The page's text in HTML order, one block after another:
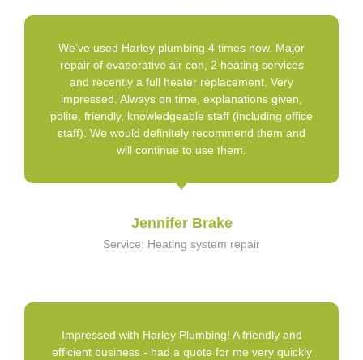
We’ve used Harley plumbing 4 times now. Major
repair of evaporative air con, 2 heating services
and recently a full heater replacement. Very
impressed. Always on time, explanations given,
polite, friendly, knowledgeable staff (including office
staff). We would definitely recommend them and
will continue to use them.
Jennifer Brake
Service: Heating system repair
Impressed with Harley Plumbing! A friendly and
efficient business - had a quote for me very quickly